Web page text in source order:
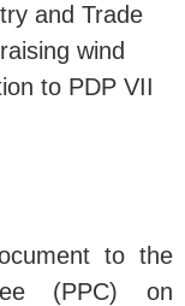
and Trade
wind
to PDP VII
to the
(PPC) on